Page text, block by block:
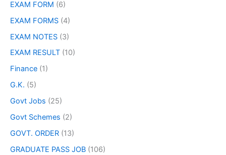
EXAM FORM (6)
EXAM FORMS (4)
EXAM NOTES (3)
EXAM RESULT (10)
Finance (1)
G.K. (5)
Govt Jobs (25)
Govt Schemes (2)
GOVT. ORDER (13)
GRADUATE PASS JOB (106)